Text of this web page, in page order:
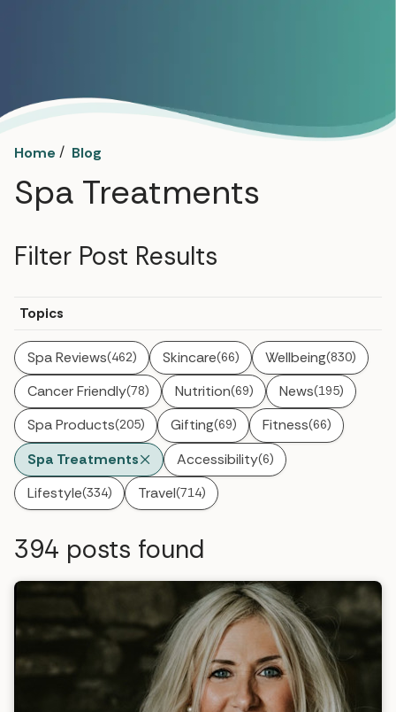
Home / Blog
Spa Treatments
Filter Post Results
Topics
Spa Reviews(462) Skincare(66) Wellbeing(830)
Cancer Friendly(78) Nutrition(69) News(195)
Spa Products(205) Gifting(69) Fitness(66)
Spa Treatments Accessibility(6)
Lifestyle(334) Travel(714)
394 posts found